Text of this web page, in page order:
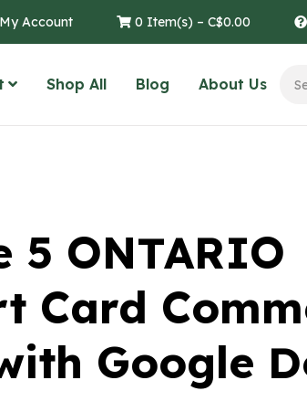
Account 0 Item(s) – C$0.00
Shop All Blog About Us
5 ONTARIO
Card
Google